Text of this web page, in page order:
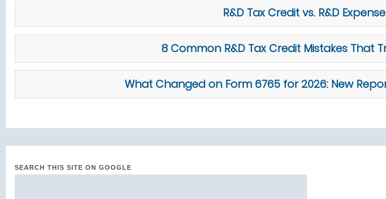
R&D Tax Credit vs. R&D
8 Common R&D Tax Credit Mistakes That
What Changed on Form 6765 for 2026: New
SEARCH THIS SITE ON GOOGLE